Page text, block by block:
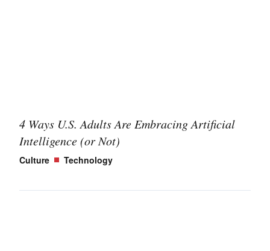
4 Ways U.S. Adults Are Embracing Artificial
Intelligence (or Not)
Culture Technology